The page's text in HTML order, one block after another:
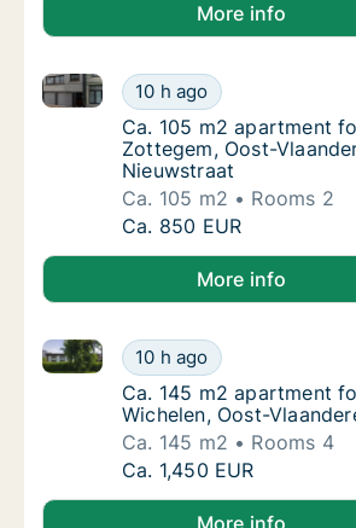
More info
Ca. 105 m2 apartment
10 h ago
Ca. 105 m2 apartment for rent
Ca. 105 m2 apartment
Ca. 105 m2 apartment
Zottegem, Oost-
Nieuwstraat
Ca. 105 m2
Rooms 2
Ca. 105 m2 apartment
Ca. 850 EUR
More info
Ca. 145 m2 apartment
10 h ago
Ca. 145 m2 apartment for rent
Ca. 145 m2 apartment
Ca. 145 m2 apartment
Wichelen, Oost-
Ca. 145 m2
Rooms 4
Ca. 145 m2 apartment
Ca. 1,450 EUR